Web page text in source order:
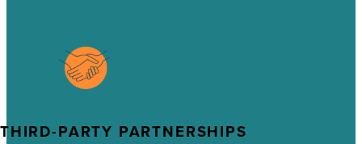
THIRD-PARTY PARTNERSHIPS